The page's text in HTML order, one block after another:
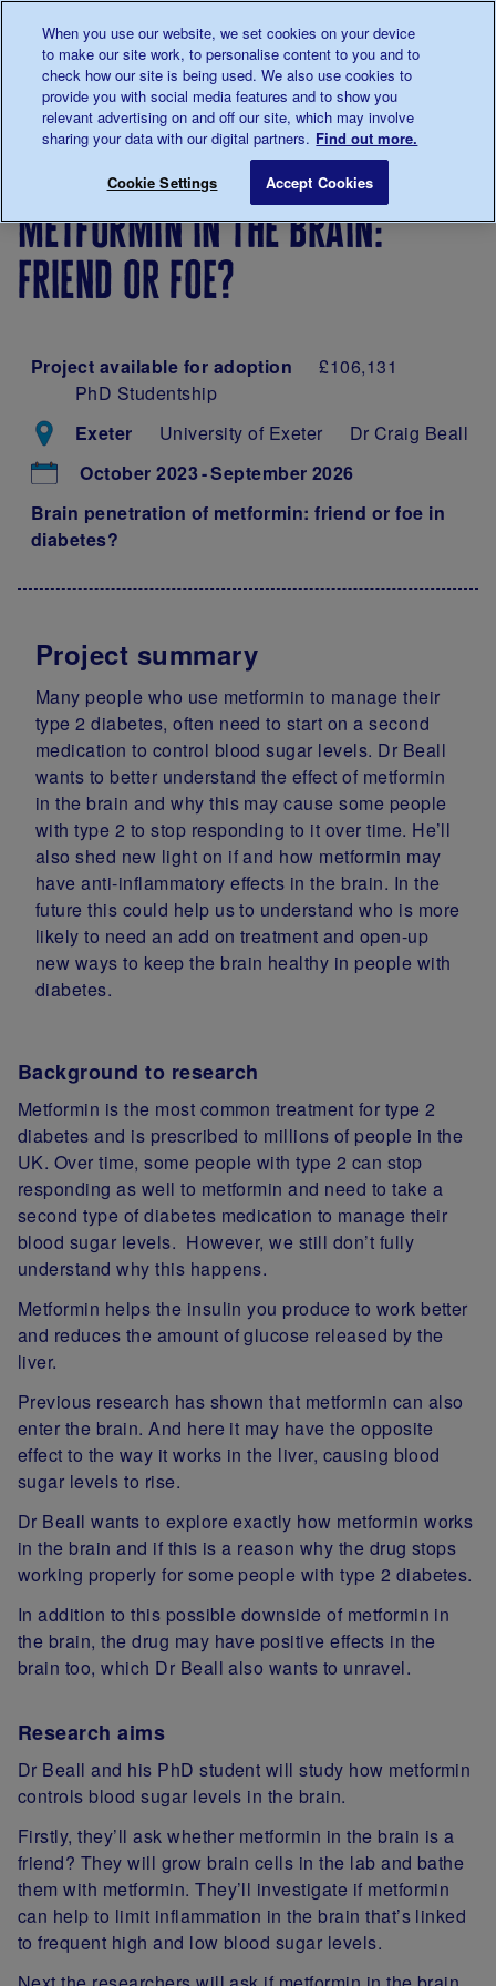
0345 123 2399
Main navigation
Menu
Breadcrumb
diabetes
research
research
projects
Metformin in the brain: friend
metformin in the brain:
friend or foe?
Project available for adoption
£106,131
PhD Studentship
Exeter
University of Exeter
Dr Craig Beall
October 2023 September 2026
Brain penetration of metformin: friend or foe in
diabetes?
Project summary
Many people who use metformin to manage their
type 2 diabetes, often need to start on a second
medication to control blood sugar levels. Dr Beall
wants to better understand the effect of metformin
in the brain and why this may cause some people
with type 2 to stop responding to it over time. He’ll
also shed new light on if and how metformin may
have anti-inflammatory effects in the brain. In the
future this could help us to understand who is more
likely to need an add on treatment and open-up
new ways to keep the brain healthy in people with
diabetes.
Background to research
Metformin is the most common treatment for type 2
diabetes and is prescribed to millions of people in the
UK. Over time, some people with type 2 can stop
responding as well to metformin and need to take a
second type of diabetes medication to manage their
blood sugar levels. However, we still don’t fully
understand why this happens.
Metformin helps the insulin you produce to work better
and reduces the amount of glucose released by the
liver.
Previous research has shown that metformin can also
enter the brain. And here it may have the opposite
effect to the way it works in the liver, causing blood
sugar levels to rise.
Dr Beall wants to explore exactly how metformin works
in the brain and if this is a reason why the drug stops
working properly for some people with type 2 diabetes.
In addition to this possible downside of metformin in
the brain, the drug may have positive effects in the
brain too, which Dr Beall also wants to unravel.
Research aims
Dr Beall and his PhD student will study how metformin
controls blood sugar levels in the brain.
Firstly, they’ll ask whether metformin in the brain is a
friend? They will grow brain cells in the lab and bathe
them with metformin. They’ll investigate if metformin
can help to limit inflammation in the brain that’s linked
to frequent high and low blood sugar levels.
When you use our website, we set cookies on your device
to make our site work, to personalise content to you and to
check how our site is being used. We also use cookies to
provide you with social media features and to show you
relevant advertising on and off our site, which may involve
sharing your data with our digital partners. Find out more.
Cookie Settings Accept Cookies